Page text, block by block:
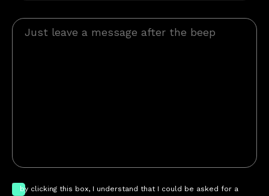
by clicking this box, I understand that I could be asked for a